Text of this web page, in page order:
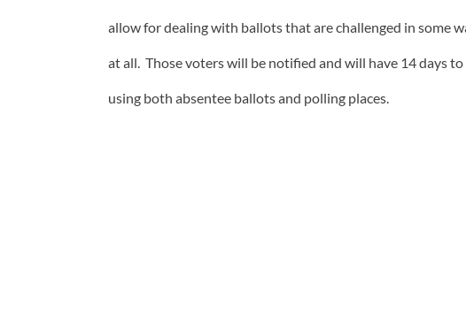
allow for dealing with ballots that are challenged in some
at all. Those voters will be notified and will have 14 days
using both absentee ballots and polling places.